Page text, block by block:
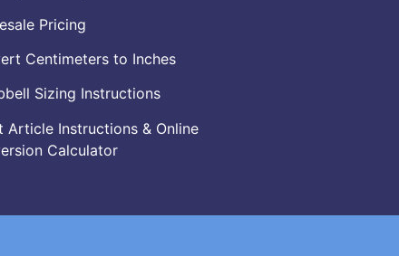
Pricing
Centimeters to Inches
Sizing Instructions
Article Instructions & Online
Calculator